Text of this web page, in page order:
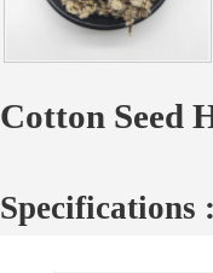
Cotton Seed
Specifications